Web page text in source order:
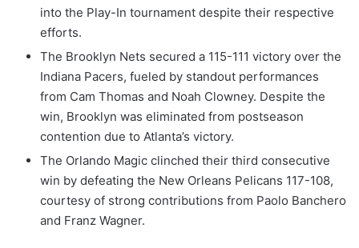
into the Play-In tournament despite their respective
efforts.
The Brooklyn Nets secured a 115-111 victory over the
Indiana Pacers, fueled by standout performances
from Cam Thomas and Noah Clowney. Despite the
win, Brooklyn was eliminated from postseason
contention due to Atlanta’s victory.
The Orlando Magic clinched their third consecutive
win by defeating the New Orleans Pelicans 117-108,
courtesy of strong contributions from Paolo Banchero
and Franz Wagner.